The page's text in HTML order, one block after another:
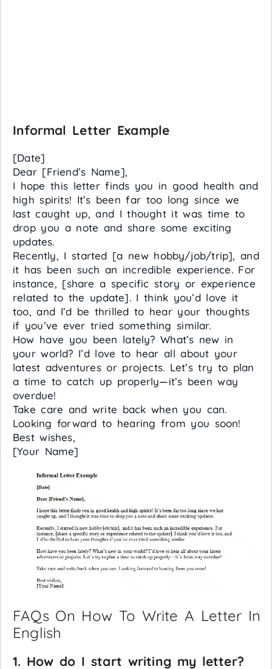
Informal Letter Example
[Date]
Dear [Friend’s Name],
I hope this letter finds you in good health and
high spirits! It’s been far too long since we
last caught up, and I thought it was time to
drop you a note and share some exciting
updates.
Recently, I started [a new hobby/job/trip], and
it has been such an incredible experience. For
instance, [share a specific story or experience
related to the update]. I think you’d love it
too, and I’d be thrilled to hear your thoughts
if you’ve ever tried something similar.
How have you been lately? What’s new in
your world? I’d love to hear all about your
latest adventures or projects. Let’s try to plan
a time to catch up properly—it’s been way
overdue!
Take care and write back when you can.
Looking forward to hearing from you soon!
Best wishes,
[Your Name]
FAQs On How To Write A Letter In
English
1. How do I start writing my letter?